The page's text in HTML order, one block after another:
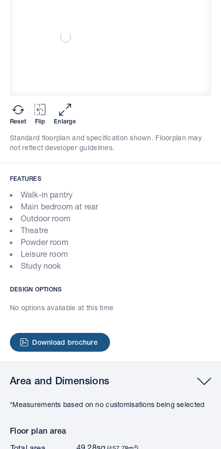
FEATURES
Walk-in pantry
Main bedroom at rear
Outdoor room
Theatre
Powder room
Leisure room
Study nook
DESIGN OPTIONS
No options available at this time
Download brochure
Reset Flip Enlarge
Standard floorplan and specification shown. Floorplan may
not reflect developer guidelines.
Area and Dimensions
*Measurements based on no customisations being selected
Floor plan area